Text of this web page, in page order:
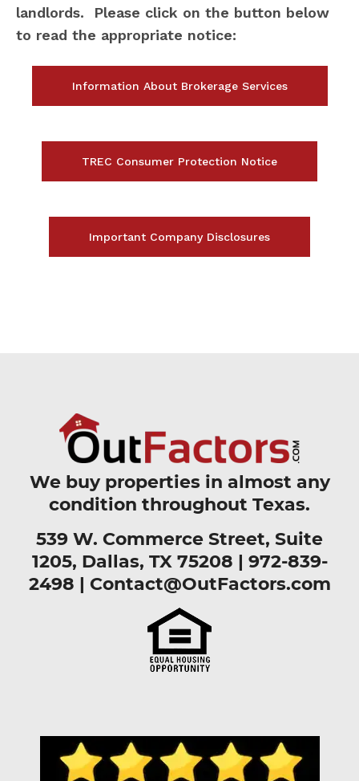
landlords. Please click on the button below
to read the appropriate notice:
Information About Brokerage Services
TREC Consumer Protection Notice
Important Company Disclosures
We buy properties in almost any
condition throughout Texas.
539 W. Commerce Street, Suite
1205, Dallas, TX 75208 | 972-839-
2498 | Contact@OutFactors.com